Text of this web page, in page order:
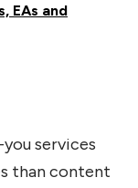
EAs and
services
than content